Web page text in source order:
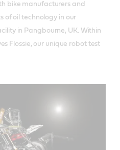
bike manufacturers and
of oil technology in our
in Pangbourne, UK. Within
Flossie, our unique robot test